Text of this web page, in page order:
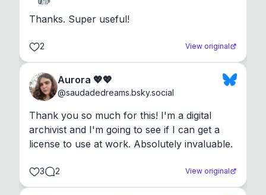
Thanks. Super useful!
2 View original
Aurora 💖💖
@saudadedreams.bsky.social
Thank you so much for this! I'm a digital
archivist and I'm going to see if I can get a
license to use at work. Absolutely invaluable.
3 2 View original